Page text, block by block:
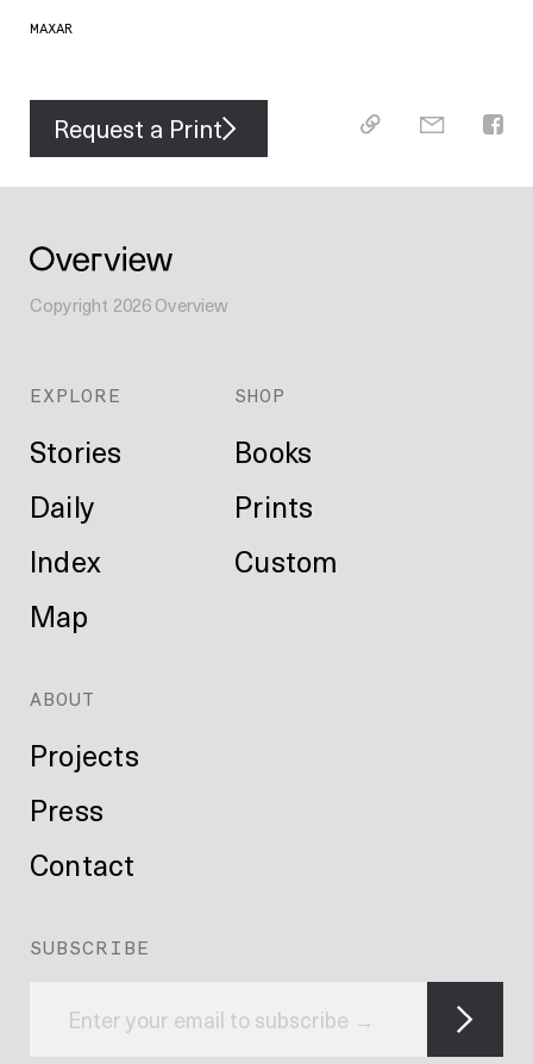
MAXAR
Request a Print
Copyright 2026Overview
EXPLORE
Stories
Daily
Index
Map
SHOP
Books
Prints
Custom
ABOUT
Projects
Press
Contact
SUBSCRIBE